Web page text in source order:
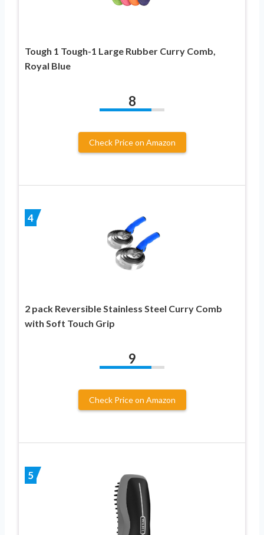
Tough 1 Tough-1 Large Rubber Curry Comb,
Royal Blue
8
Check Price on Amazon
4
2 pack Reversible Stainless Steel Curry Comb
with Soft Touch Grip
9
Check Price on Amazon
5